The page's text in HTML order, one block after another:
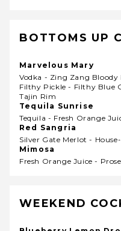
BOTTOMS UP
Marvelous Mary
Vodka - Zing Zang
Filthy Pickle - Filthy Blue
Tajin Rim
Tequila Sunrise
Tequila - Fresh Orange
Red Sangria
Silver Gate Merlot -
Mimosa
Fresh Orange Juice -
WEEKEND